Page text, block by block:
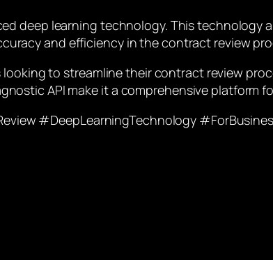
deep learning technology. This technology
and efficiency in the contract review
to streamline their contract review
API make it a comprehensive platform
#DeepLearningTechnology